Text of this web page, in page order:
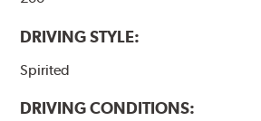
DRIVING STYLE:
Spirited
DRIVING CONDITIONS: